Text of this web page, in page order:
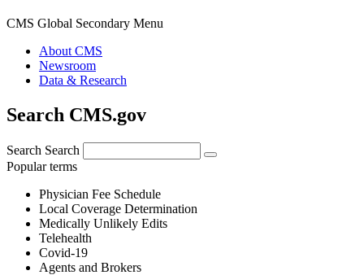
CMS Global Secondary Menu
About CMS
Newsroom
Data & Research
Search CMS.gov
Search Search
Popular terms
Physician Fee Schedule
Local Coverage Determination
Medically Unlikely Edits
Telehealth
Covid-19
Agents and Brokers